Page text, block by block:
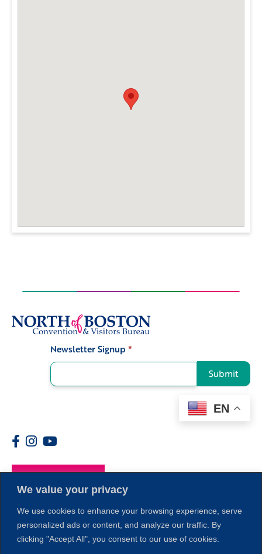
We value your privacy
We use cookies to enhance your browsing experience, serve
personalized ads or content, and analyze our traffic. By
clicking "Accept All", you consent to our use of cookies.
Newsletter Signup *
Submit
EN
Members